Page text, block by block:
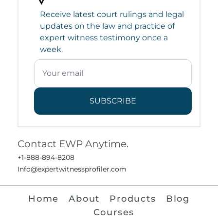
Receive latest court rulings and legal
updates on the law and practice of
expert witness testimony once a
week.
SUBSCRIBE
Contact EWP Anytime.
+1-888-894-8208
Info@expertwitnessprofiler.com
Home About Products
Blog
Courses